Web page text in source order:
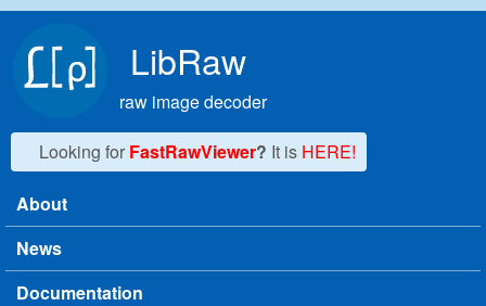
LibRaw
raw image decoder
Looking for FastRawViewer? It is HERE!
Main menu
About
News
Documentation